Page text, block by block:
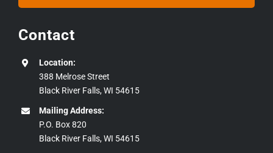
Contact
Location:
388 Melrose Street
Black River Falls, WI 54615
Mailing Address:
P.O. Box 820
Black River Falls, WI 54615